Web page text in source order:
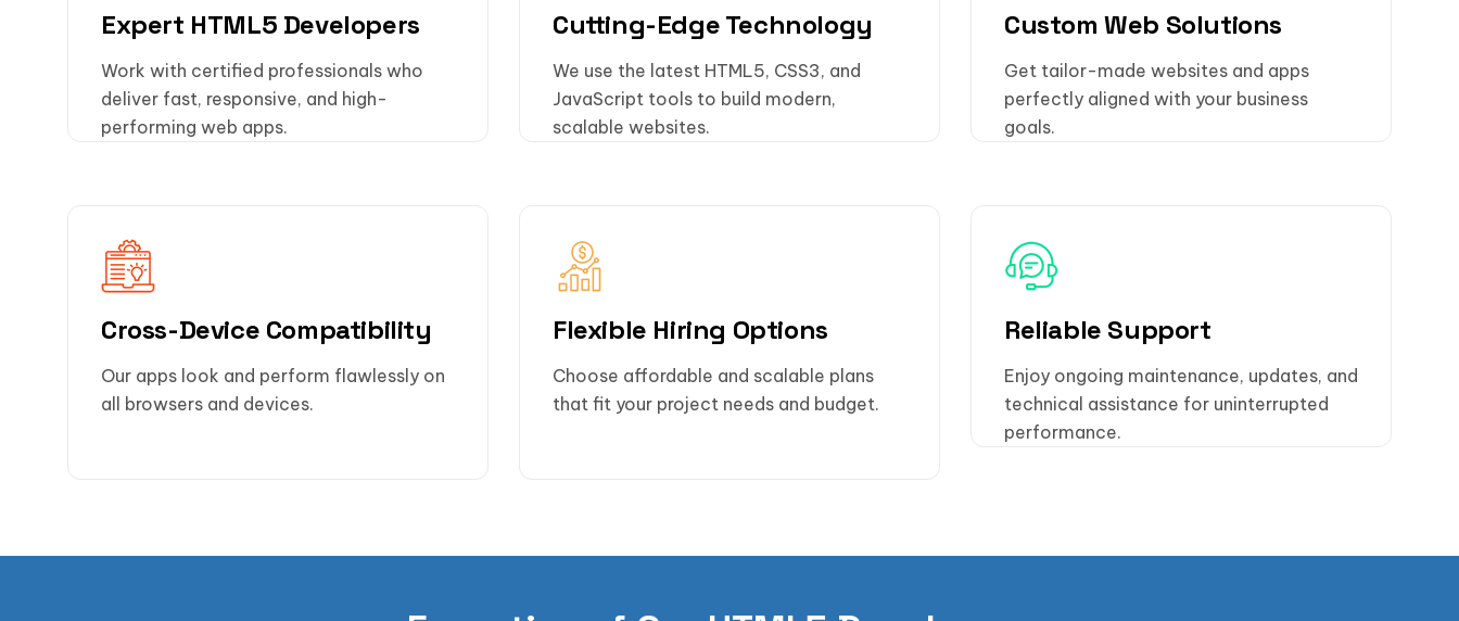
Expert HTML5 Developers
Work with certified professionals who
deliver fast, responsive, and high-
performing web apps.
Cutting-Edge Technology
We use the latest HTML5, CSS3, and
JavaScript tools to build modern,
scalable websites.
Custom Web Solutions
Get tailor-made websites and apps
perfectly aligned with your business
goals.
Cross-Device Compatibility
Our apps look and perform flawlessly on
all browsers and devices.
Flexible Hiring Options
Choose affordable and scalable plans
that fit your project needs and budget.
Reliable Support
Enjoy ongoing maintenance, updates, and
technical assistance for uninterrupted
performance.